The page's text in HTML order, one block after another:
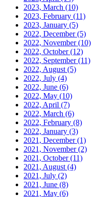
2023, March (10)
2023, February (11)
2023, January (5)
2022, December(5)
2022, November(10)
2022, October(12)
2022, September(11)
2022, August (5)
2022, July (4)
2022, June (6)
2022, May (10)
2022, April (7)
2022, March (6)
2022, February (8)
2022, January (3)
2021, December(1)
2021, November(2)
2021, October(11)
2021, August (4)
2021, July (2)
2021, June (8)
2021, May (6)